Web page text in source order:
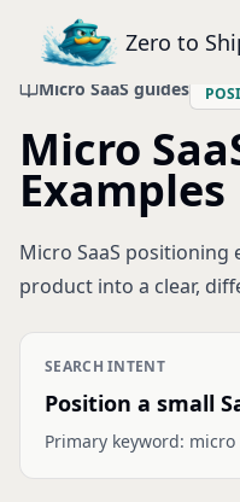
Zero to
Micro SaaS guides
Micro
Examples
Micro SaaS
product into a clear,
SEARCH INTENT
Position a small
Primary keyword: micro